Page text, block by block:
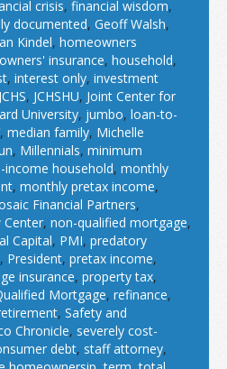
crisis, financial wisdom,
documented, Geoff Walsh,
Kindel, homeowners
insurance, household,
, interest only, investment
JCHS, JCHSHU, Joint Center for
University, jumbo, loan-to-
, median family, Michelle
, Millennials, minimum
income household, monthly
, monthly pretax income,
Financial Partners,
Center, non-qualified mortgage,
Capital, PMI, predatory
, President, pretax income,
insurance, property tax,
Mortgage, refinance,
, Safety and
Chronicle, severely cost-
debt, staff attorney,